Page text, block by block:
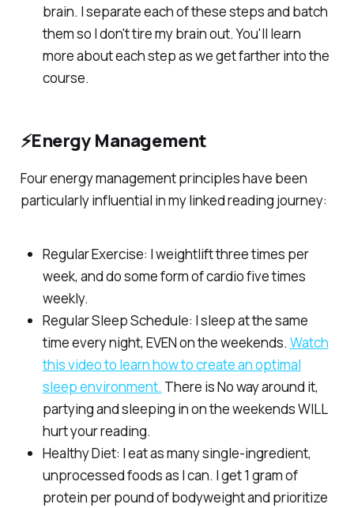
brain. I separate each of these steps and batch
them so I don't tire my brain out. You'll learn
more about each step as we get farther into the
course.
⚡Energy Management
Four energy management principles have been
particularly influential in my linked reading journey:
Regular Exercise: I weightlift three times per
week, and do some form of cardio five times
weekly.
Regular Sleep Schedule: I sleep at the same
time every night, EVEN on the weekends. Watch
this video to learn how to create an optimal
sleep environment. There is No way around it,
partying and sleeping in on the weekends WILL
hurt your reading.
Healthy Diet: I eat as many single-ingredient,
unprocessed foods as I can. I get 1 gram of
protein per pound of bodyweight and prioritize